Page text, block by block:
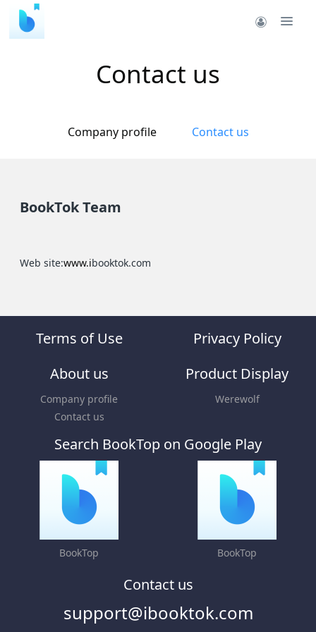
Contact us
Company profile Contact us
BookTok Team
Web site:www.ibooktok.com
Terms of Use
Privacy Policy
About us
Company profile
Contact us
Product Display
Werewolf
Search BookTop on Google Play
BookTop BookTop
Contact us
support@ibooktok.com